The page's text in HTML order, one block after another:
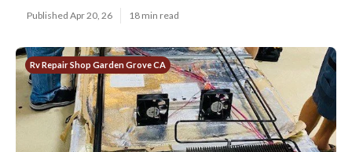
Published Apr 20, 26 18 min read
Rv Repair Shop Garden Grove CA